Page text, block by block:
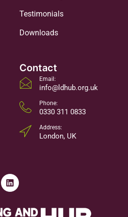
Testimonials
Downloads
Contact
Email:
info@ldhub.org.uk
Phone:
0330 311 0833
Address:
London, UK